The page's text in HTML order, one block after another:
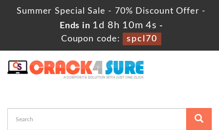
Summer Special Sale - 70% Discount Offer -
Ends in 1d 8h 10m 4s -
Coupon code:
spcl70